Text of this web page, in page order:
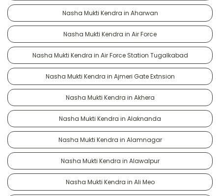
Nasha Mukti Kendra in Aharwan
Nasha Mukti Kendra in Air Force
Nasha Mukti Kendra in Air Force Station Tugalkabad
Nasha Mukti Kendra in Ajmeri Gate Extnsion
Nasha Mukti Kendra in Akhera
Nasha Mukti Kendra in Alaknanda
Nasha Mukti Kendra in Alamnagar
Nasha Mukti Kendra in Alawalpur
Nasha Mukti Kendra in Ali Meo